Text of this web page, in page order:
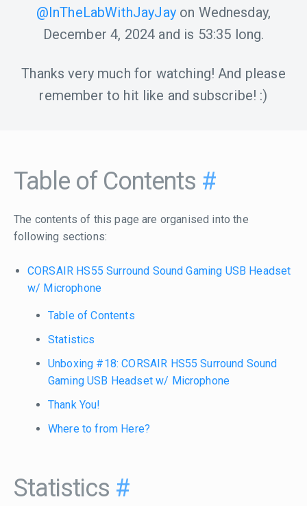
@InTheLabWithJayJayon Wednesday,
December 4, 2024 and is 53:35 long.
Thanks very much for watching! And please
remember to hit like and subscribe! :)
Table of Contents #
The contents of this page are organised into the
following sections:
CORSAIR HS55 Surround Sound Gaming USB Headset
w/ Microphone
Table of Contents
Statistics
Unboxing #18: CORSAIR HS55 Surround Sound
Gaming USB Headset w/ Microphone
Thank You!
Where to from Here?
Statistics #